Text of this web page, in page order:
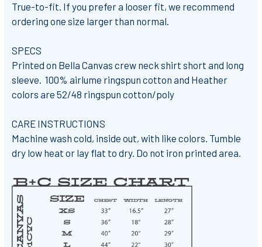
True-to-fit. If you prefer a looser fit, we recommend
ordering one size larger than normal.
SPECS
Printed on Bella Canvas crew neck shirt short and long
sleeve. 100% airlume ringspun cotton and Heather
colors are 52/48 ringspun cotton/poly
CARE INSTRUCTIONS
Machine wash cold, inside out, with like colors. Tumble
dry low heat or lay flat to dry. Do not iron printed area.